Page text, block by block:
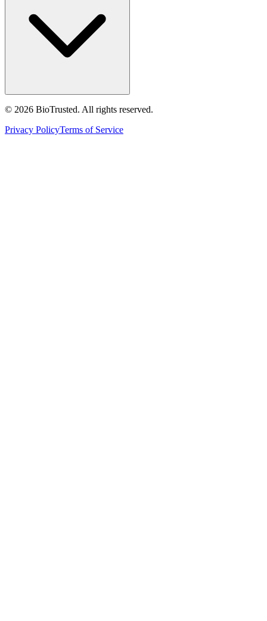
© 2026 BioTrusted. All rights reserved.
Privacy PolicyTerms of Service